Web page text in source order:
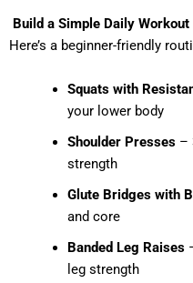
Build a Simple Daily Workout
Here’s a beginner-friendly
Squats with
your lower body
Shoulder Presses–
strength
Glute Bridges with
and core
Banded Leg Raises
leg strength